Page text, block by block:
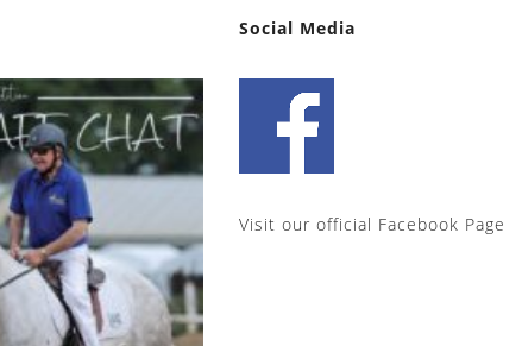
Social Media
Visit our official Facebook Page